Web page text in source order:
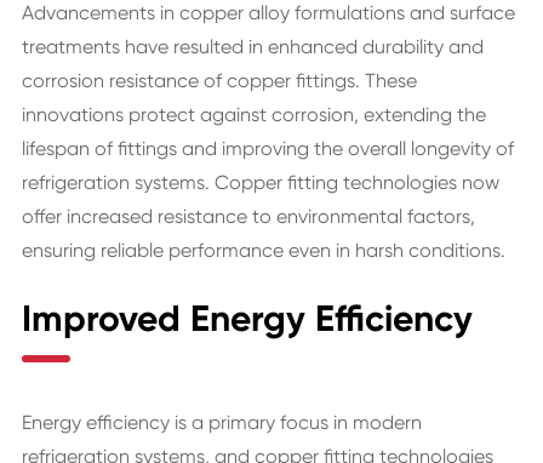
Advancements in copper alloy formulations and surface
treatments have resulted in enhanced durability and
corrosion resistance of copper fittings. These
innovations protect against corrosion, extending the
lifespan of fittings and improving the overall longevity of
refrigeration systems. Copper fitting technologies now
offer increased resistance to environmental factors,
ensuring reliable performance even in harsh conditions.
Improved Energy Efficiency
Energy efficiency is a primary focus in modern
refrigeration systems, and copper fitting technologies